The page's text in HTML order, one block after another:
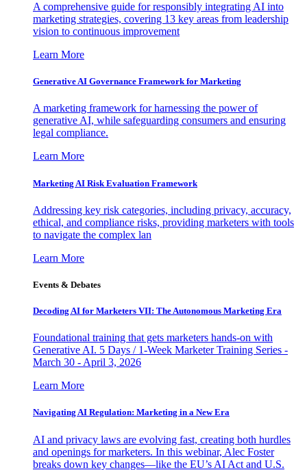
A comprehensive guide for responsibly integrating AI into
marketing strategies, covering 13 key areas from leadership
vision to continuous improvement
Learn More
Generative AI Governance Framework for Marketing
A marketing framework for harnessing the power of
generative AI, while safeguarding consumers and ensuring
legal compliance.
Learn More
Marketing AI Risk Evaluation Framework
Addressing key risk categories, including privacy, accuracy,
ethical, and compliance risks, providing marketers with tools
to navigate the complex lan
Learn More
Events & Debates
Decoding AI for Marketers VII: The Autonomous Marketing Era
Foundational training that gets marketers hands-on with
Generative AI. 5 Days / 1-Week Marketer Training Series -
March 30 - April 3, 2026
Learn More
Navigating AI Regulation: Marketing in a New Era
AI and privacy laws are evolving fast, creating both hurdles
and openings for marketers. In this webinar, Alec Foster
breaks down key changes—like the EU’s AI Act and U.S.